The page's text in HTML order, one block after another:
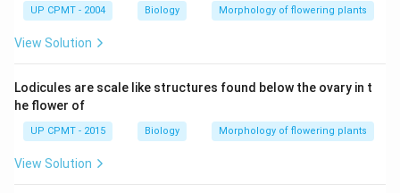
UP CPMT - 2004 Biology Morphology of flowering plants
View Solution
Lodicules are scale like structures found below the ovary in t
he flower of
UP CPMT - 2015 Biology Morphology of flowering plants
View Solution